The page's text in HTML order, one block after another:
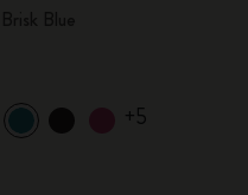
+5